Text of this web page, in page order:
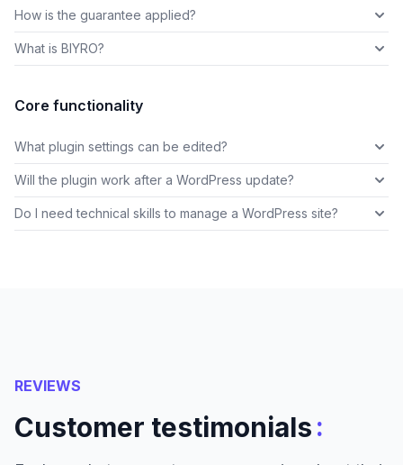
How is the guarantee applied?
What is BIYRO?
Core functionality
What plugin settings can be edited?
Will the plugin work after a WordPress update?
Do I need technical skills to manage a WordPress site?
REVIEWS
Customer testimonials: